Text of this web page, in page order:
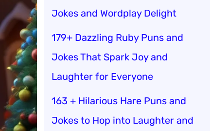
Jokes and Wordplay Delight
179+ Dazzling Ruby Puns and
Jokes That Spark Joy and
Laughter for Everyone
163 + Hilarious Hare Puns and
Jokes to Hop into Laughter and